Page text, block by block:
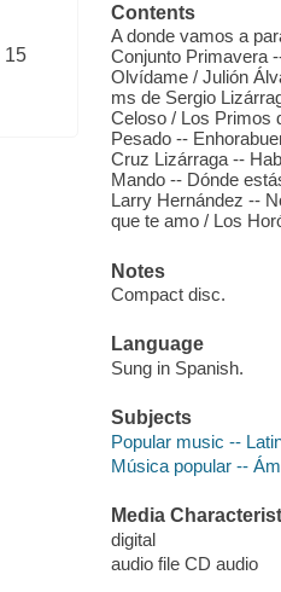
15
Contents
A donde vamos a
Conjunto Primavera
Olvídame / Julión
ms de Sergio
Celoso / Los Primos
Pesado --
Cruz Lizárraga --
Mando -- Dónde
Larry Hernández --
que te amo / Los
Notes
Compact disc.
Language
Sung in Spanish.
Subjects
Popular music --
Música popular --
Media
digital
audio file CD audio